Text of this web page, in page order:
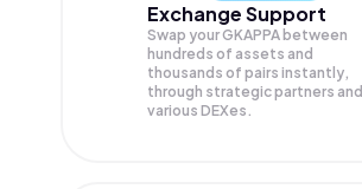
Exchange Support
Swap yourGKAPPA between
hundreds of assets and
thousands of pairs instantly,
through strategic partners and
various DEXes.